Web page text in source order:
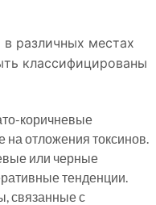
различных местах
классифицированы
коричневые
отложения токсинов.
или черные
тенденции.
связанные с